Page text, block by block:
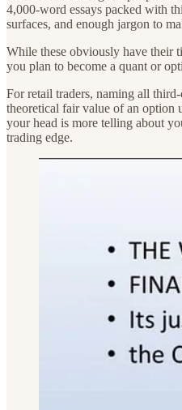
4,000-word essays packed with
surfaces, and enough jargon to
While these obviously have their
you plan to become a quant or
For retail traders, naming all
theoretical fair value of an option
your head is more telling about
trading edge.